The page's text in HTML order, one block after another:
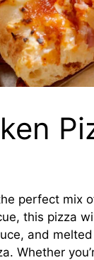
perfect mix
this pizza
and
Whether